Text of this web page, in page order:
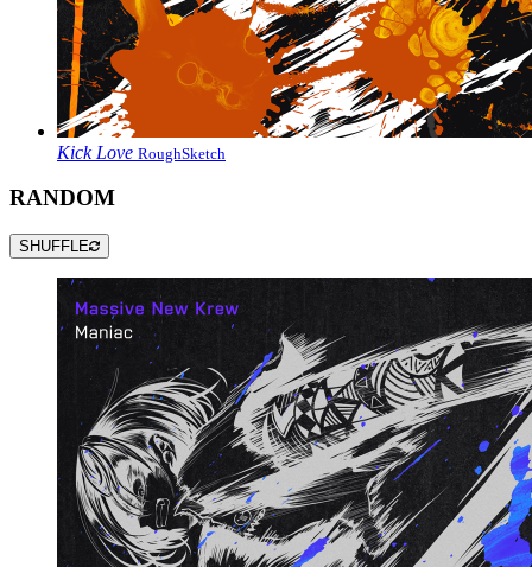
Kick Love RoughSketch
RANDOM
SHUFFLE